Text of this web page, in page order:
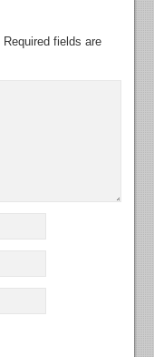
Required fields are